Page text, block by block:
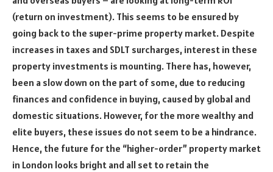
(return on investment). This seems to be ensured by
going back to the super-prime property market. Despite
increases in taxes and SDLT surcharges, interest in these
property investments is mounting. There has, however,
been a slow down on the part of some, due to reducing
finances and confidence in buying, caused by global and
domestic situations. However, for the more wealthy and
elite buyers, these issues do not seem to be a hindrance.
Hence, the future for the “higher-order” property market
in London looks bright and all set to retain the